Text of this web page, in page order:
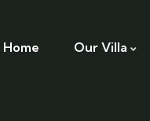
Home Our Villa